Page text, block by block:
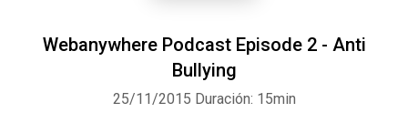
Webanywhere Podcast Episode 2 - Anti
Bullying
25/11/2015 Duración: 15min